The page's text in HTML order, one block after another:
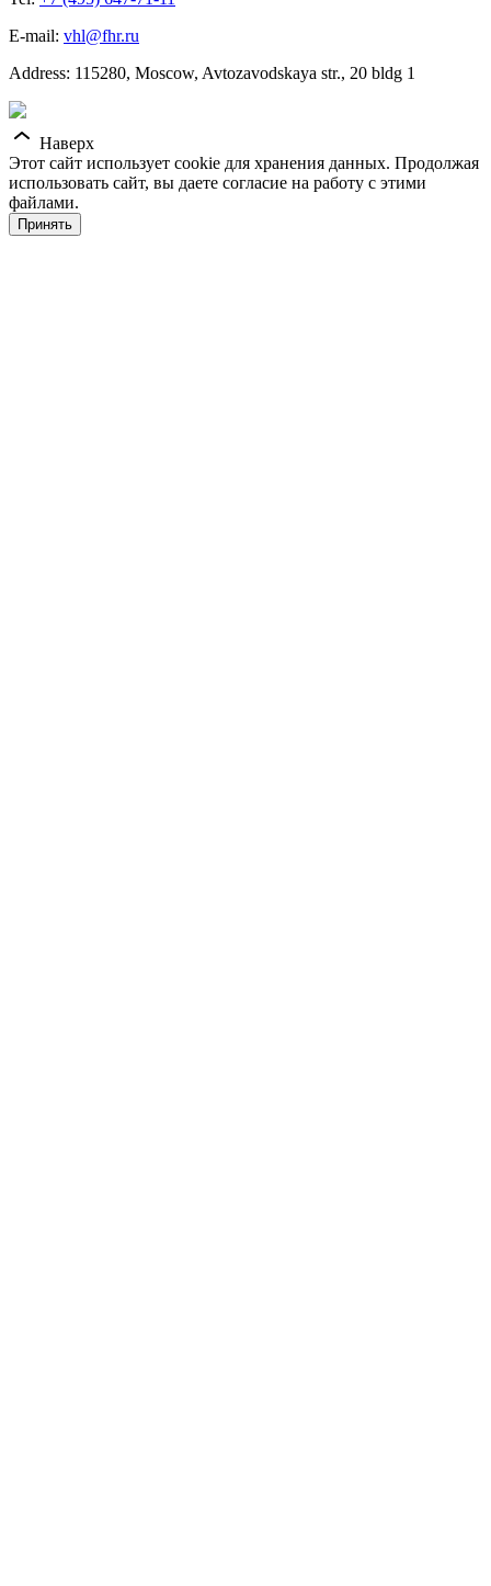
E-mail: vhl@fhr.ru
Address: 115280, Moscow, Avtozavodskaya str., 20 bldg 1
Наверх
Этот сайт использует cookie для хранения данных. Продолжая
использовать сайт, вы даете согласие на работу с этими
файлами.
Принять